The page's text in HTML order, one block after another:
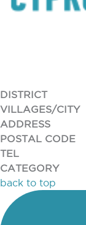
DISTRICT
VILLAGES/CITY
ADDRESS
POSTAL CODE
TEL
CATEGORY
back to top